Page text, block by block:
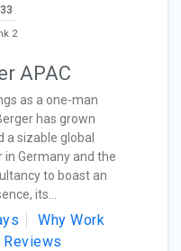
2
APAC
as a one-man
has grown
sizable global
Germany and the
to boast an
its...
Why Work
Reviews